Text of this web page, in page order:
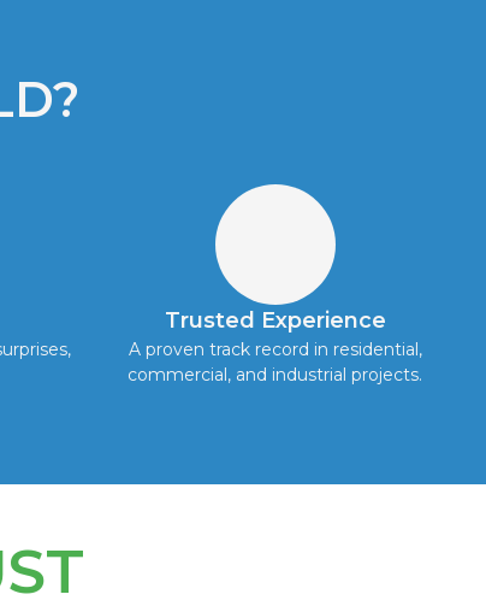
Trusted Experience
A proven track record in residential,
commercial, and industrial projects.